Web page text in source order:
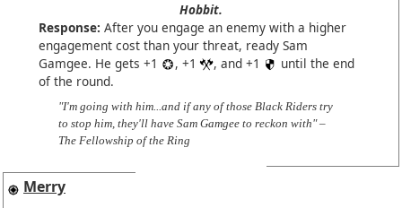
Hobbit.
Response: After you engage an enemy with a higher
engagement cost than your threat, ready Sam
Gamgee. He gets +1
, +1 , and +1
until the end
of the round.
"I'm going with him...and if any of those Black Riders try
to stop him, they'll have Sam Gamgee to reckon with" –
The Fellowship of the Ring
Merry